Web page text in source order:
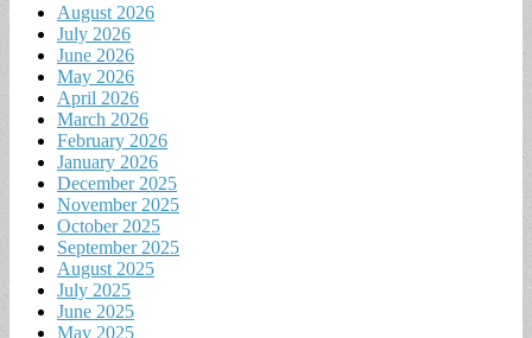
August 2026
July 2026
June 2026
May 2026
April 2026
March 2026
February 2026
January 2026
December 2025
November 2025
October 2025
September 2025
August 2025
July 2025
June 2025
May 2025